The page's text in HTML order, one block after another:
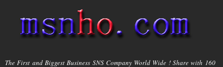
main
content
msnho.com
The First and Biggest Business SNS Company World Wide ! Share with 160